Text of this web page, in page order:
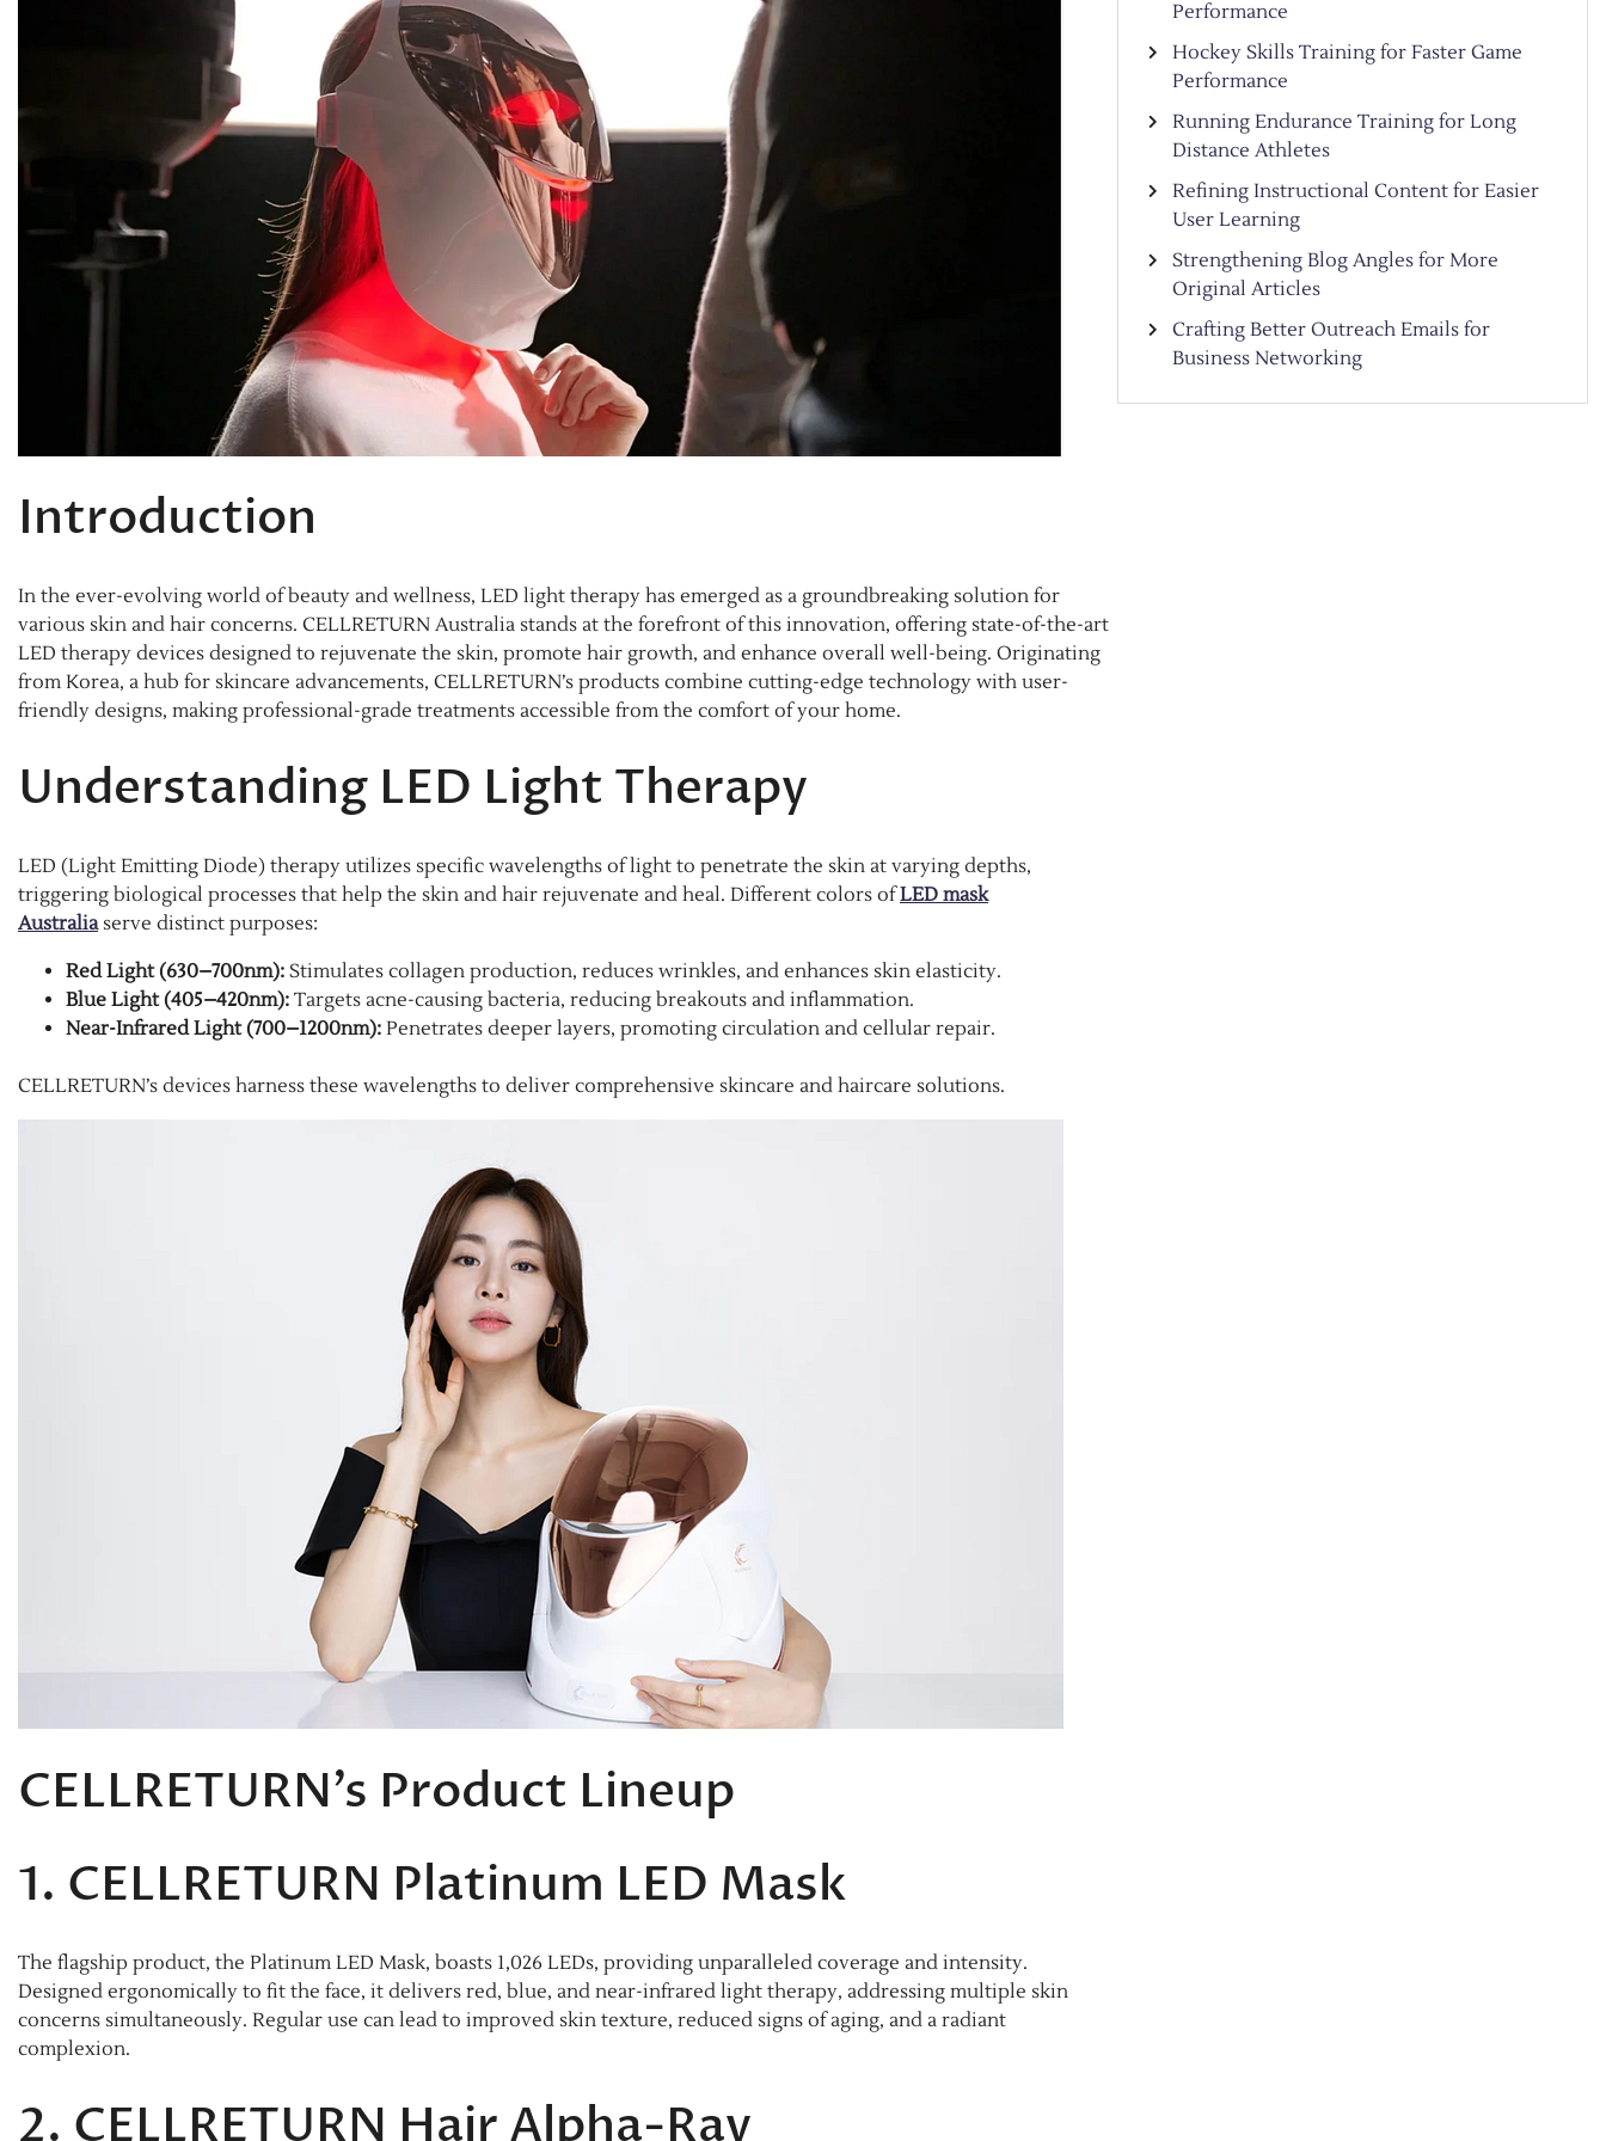
Introduction
In the ever-evolving world of beauty and wellness, LED light therapy has emerged as a groundbreaking solution for
various skin and hair concerns. CELLRETURN Australia stands at the forefront of this innovation, offering state-of-the-art
LED therapy devices designed to rejuvenate the skin, promote hair growth, and enhance overall well-being. Originating
from Korea, a hub for skincare advancements, CELLRETURN’s products combine cutting-edge technology with user-
friendly designs, making professional-grade treatments accessible from the comfort of your home.​
Understanding LED Light Therapy
LED (Light Emitting Diode) therapy utilizes specific wavelengths of light to penetrate the skin at varying depths,
triggering biological processes that help the skin and hair rejuvenate and heal. Different colors ofLED mask
Australiaserve distinct purposes:​
Red Light (630–700nm): Stimulates collagen production, reduces wrinkles, and enhances skin elasticity.​
Blue Light (405–420nm): Targets acne-causing bacteria, reducing breakouts and inflammation.​
Near-Infrared Light (700–1200nm): Penetrates deeper layers, promoting circulation and cellular repair.​
CELLRETURN’s devices harness these wavelengths to deliver comprehensive skincare and haircare solutions.​
CELLRETURN’s Product Lineup
1. CELLRETURN Platinum LED Mask
The flagship product, the Platinum LED Mask, boasts 1,026 LEDs, providing unparalleled coverage and intensity.
Designed ergonomically to fit the face, it delivers red, blue, and near-infrared light therapy, addressing multiple skin
concerns simultaneously. Regular use can lead to improved skin texture, reduced signs of aging, and a radiant
complexion.​
2. CELLRETURN Hair Alpha-Ray
Performance
Hockey Skills Training for Faster Game
Performance
Running Endurance Training for Long
Distance Athletes
Refining Instructional Content for Easier
User Learning
Strengthening Blog Angles for More
Original Articles
Crafting Better Outreach Emails for
Business Networking